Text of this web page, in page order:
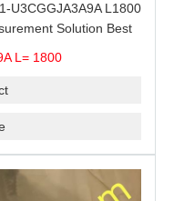
U3CGGJA3A9A L1800
Solution Best
L= 1800